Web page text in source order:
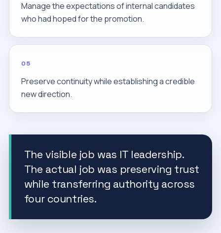
Manage the expectations of internal candidates
who had hoped for the promotion.
05
Preserve continuity while establishing a credible
new direction.
The visible job was IT leadership.
The actual job was preserving trust
while transferring authority across
four countries.